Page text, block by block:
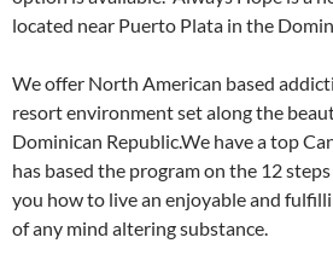
located near Puerto Plata in the
We offer North American based
resort environment set along the
Dominican Republic.We have a top
has based the program on the 12
you how to live an enjoyable and
of any mind altering substance.